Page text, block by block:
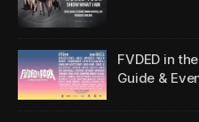
FVDED in
Guide &